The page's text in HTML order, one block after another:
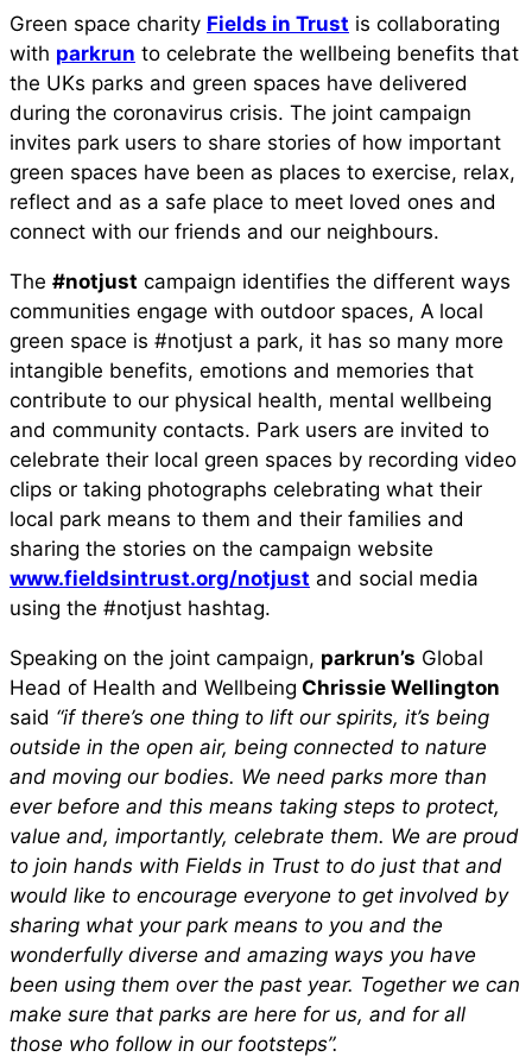
Green space charity Fields in Trust is collaborating
with parkrun to celebrate the wellbeing benefits that
the UKs parks and green spaces have delivered
during the coronavirus crisis. The joint campaign
invites park users to share stories of how important
green spaces have been as places to exercise, relax,
reflect and as a safe place to meet loved ones and
connect with our friends and our neighbours.
The #notjust campaign identifies the different ways
communities engage with outdoor spaces, A local
green space is #notjust a park, it has so many more
intangible benefits, emotions and memories that
contribute to our physical health, mental wellbeing
and community contacts. Park users are invited to
celebrate their local green spaces by recording video
clips or taking photographs celebrating what their
local park means to them and their families and
sharing the stories on the campaign website
www.fieldsintrust.org/notjust and social media
using the #notjust hashtag.
Speaking on the joint campaign, parkrun’s Global
Head of Health and Wellbeing Chrissie Wellington
said “if there’s one thing to lift our spirits, it’s being
outside in the open air, being connected to nature
and moving our bodies. We need parks more than
ever before and this means taking steps to protect,
value and, importantly, celebrate them. We are proud
to join hands with Fields in Trust to do just that and
would like to encourage everyone to get involved by
sharing what your park means to you and the
wonderfully diverse and amazing ways you have
been using them over the past year. Together we can
make sure that parks are here for us, and for all
those who follow in our footsteps”.